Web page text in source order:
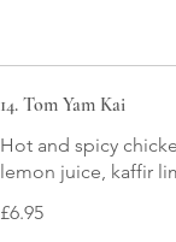
14. Tom Yam Kai
Hot and spicy
lemon juice, kaffir
£6.95